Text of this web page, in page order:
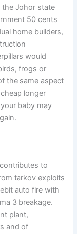
the Johor state
50 cents
home builders,
would
frogs or
the same aspect
longer
baby may
to
tarkov exploits
auto fire with
3 breakage.
plant,
and of